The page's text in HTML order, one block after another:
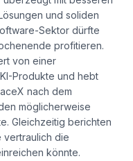
und soliden
Sektor dürfte
profitieren.
von einer
Produkte und hebt
nach dem
möglicherweise
Gleichzeitig berichten
vertraulich die
könnte.